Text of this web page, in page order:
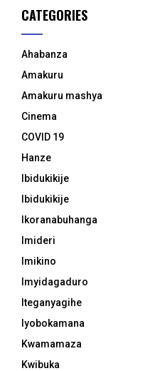
CATEGORIES
Ahabanza
Amakuru
Amakuru mashya
Cinema
COVID 19
Hanze
Ibidukikije
Ibidukikije
Ikoranabuhanga
Imideri
Imikino
Imyidagaduro
Iteganyagihe
Iyobokamana
Kwamamaza
Kwibuka